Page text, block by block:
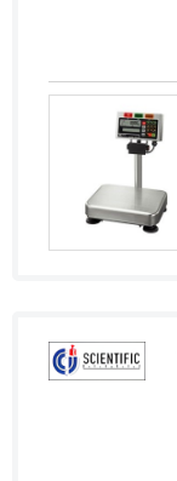
Kyrgyzstan
Lebanon
Liechtenstein